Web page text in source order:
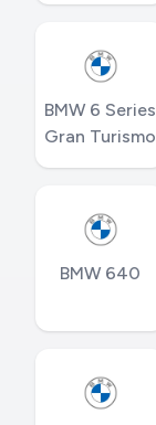
BMW 6 Series
Gran Turismo
BMW 640